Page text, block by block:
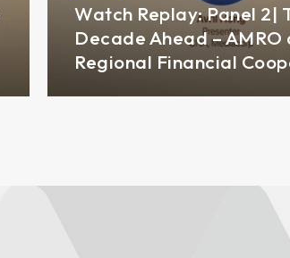
Watch Replay: Panel 2|
Decade Ahead – AMRO
Regional Financial